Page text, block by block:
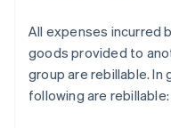
All expenses incurred
goods provided to
group are rebillable.
following are rebillable: